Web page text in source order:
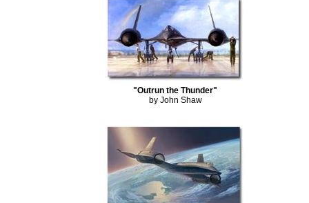
"Outrun the Thunder"
by John Shaw